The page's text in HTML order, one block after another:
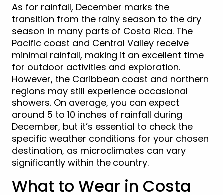
As for rainfall, December marks the
transition from the rainy season to the dry
season in many parts of Costa Rica. The
Pacific coast and Central Valley receive
minimal rainfall, making it an excellent time
for outdoor activities and exploration.
However, the Caribbean coast and northern
regions may still experience occasional
showers. On average, you can expect
around 5 to 10 inches of rainfall during
December, but it’s essential to check the
specific weather conditions for your chosen
destination, as microclimates can vary
significantly within the country.
What to Wear in Costa